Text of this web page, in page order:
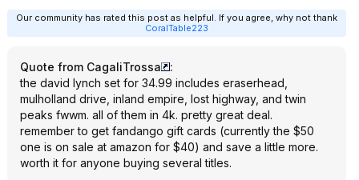
Our community has rated this post as helpful. If you agree, why not thank
CoralTable223
Quote from CagaliTrossa
:
the david lynch set for 34.99 includes eraserhead,
mulholland drive, inland empire, lost highway, and twin
peaks fwwm. all of them in 4k. pretty great deal.
remember to get fandango gift cards (currently the $50
one is on sale at amazon for $40) and save a little more.
worth it for anyone buying several titles.